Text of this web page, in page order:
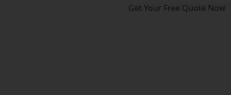
Get Your Free Quote Now